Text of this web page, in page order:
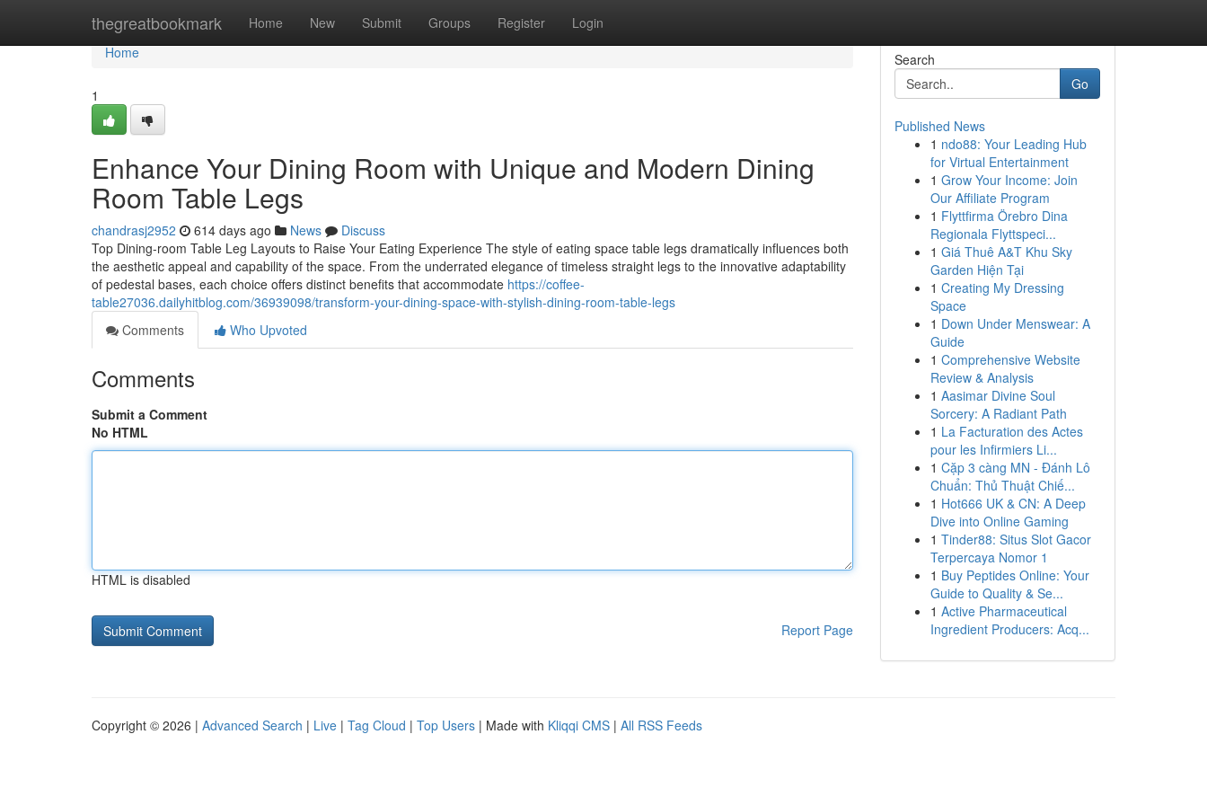
thegreatbookmark Home New Submit Groups Register Login
Home
Home
1
Enhance Your Dining Room with Unique and Modern Dining
Room Table Legs
chandrasj2952 614 days ago News
Discuss
Top Dining-room Table Leg Layouts to Raise Your Eating Experience The style of eating space table legs dramatically influences both
the aesthetic appeal and capability of the space. From the underrated elegance of timeless straight legs to the innovative adaptability
of pedestal bases, each choice offers distinct benefits that accommodate https://coffee-
table27036.dailyhitblog.com/36939098/transform-your-dining-space-with-stylish-dining-room-table-legs
Comments
Who Upvoted
Comments
Submit a Comment
No HTML
HTML is disabled
Report Page
Search
Go
Published News
1 ndo88: Your Leading Hub
for Virtual Entertainment
1 Grow Your Income: Join
Our Affiliate Program
1 Flyttfirma Örebro Dina
Regionala Flyttspeci...
1 Giá Thuê A&T Khu Sky
Garden Hiện Tại
1 Creating My Dressing
Space
1 Down Under Menswear: A
Guide
1 Comprehensive Website
Review & Analysis
1 Aasimar Divine Soul
Sorcery: A Radiant Path
1 La Facturation des Actes
pour les Infirmiers Li...
1 Cặp 3 càng MN - Đánh Lô
Chuẩn: Thủ Thuật Chiế...
1 Hot666 UK & CN: A Deep
Dive into Online Gaming
1 Tinder88: Situs Slot Gacor
Terpercaya Nomor 1
1 Buy Peptides Online: Your
Guide to Quality & Se...
1 Active Pharmaceutical
Ingredient Producers: Acq...
Copyright © 2026 | Advanced Search | Live | Tag Cloud | Top Users | Made with Kliqqi CMS | All RSS Feeds